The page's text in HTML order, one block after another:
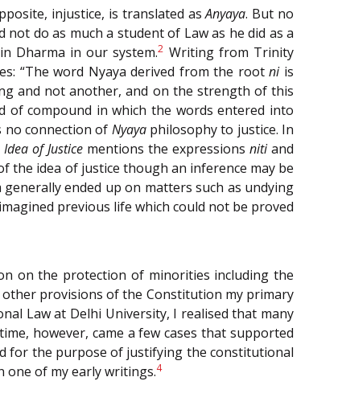
injustice, is translated asAnyaya. But no
do as much a student of Law as he did as a
Dharma in our system.2 Writing from Trinity
“The word Nyaya derived from the rootniis
and not another, and on the strength of this
of compound in which the words entered into
no connection of Nyayaphilosophy to justice. In
Idea of Justicementions the expressions nitiand
the idea of justice though an inference may be
ended up on matters such as undying
previous life which could not be proved
on the protection of minorities including the
other provisions of the Constitution my primary
Law at Delhi University, I realised that many
however, came a few cases that supported
for the purpose of justifying the constitutional
one of my early writings.4